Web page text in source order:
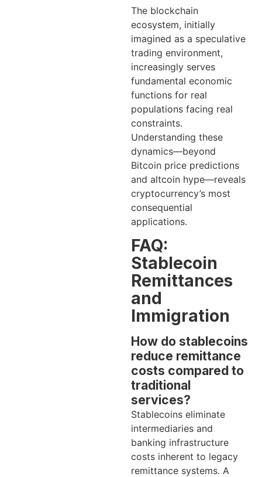
The blockchain
ecosystem, initially
imagined as a speculative
trading environment,
increasingly serves
fundamental economic
functions for real
populations facing real
constraints.
Understanding these
dynamics—beyond
Bitcoin price predictions
and altcoin hype—reveals
cryptocurrency’s most
consequential
applications.
FAQ:
Stablecoin
Remittances
and
Immigration
How do stablecoins
reduce remittance
costs compared to
traditional
services?
Stablecoins eliminate
intermediaries and
banking infrastructure
costs inherent to legacy
remittance systems. A